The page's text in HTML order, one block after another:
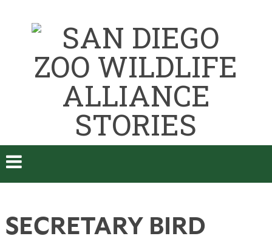
SECRETARY BIRD